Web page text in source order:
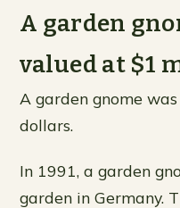
A garden
valued at $1
A garden gnome
dollars.
In 1991, a garden
garden in Germany.